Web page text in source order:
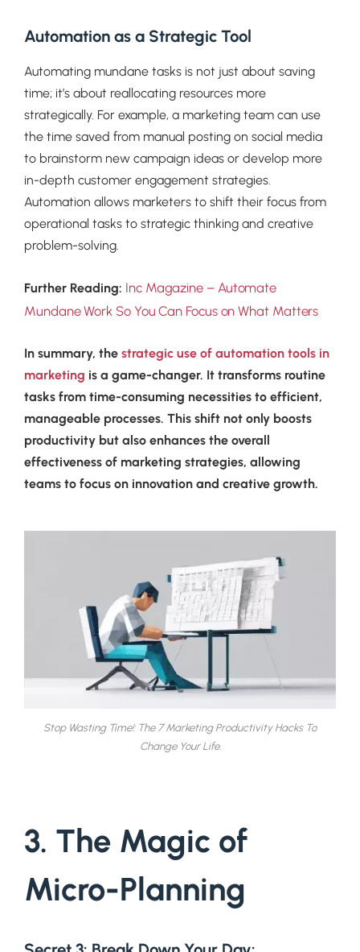
Automation as a Strategic Tool
Automating mundane tasks is not just about saving
time; it’s about reallocating resources more
strategically. For example, a marketing team can use
the time saved from manual posting on social media
to brainstorm new campaign ideas or develop more
in-depth customer engagement strategies.
Automation allows marketers to shift their focus from
operational tasks to strategic thinking and creative
problem-solving.
Further Reading: Inc Magazine – Automate
Mundane Work So You Can Focus on What Matters
In summary, the strategic use of automation tools in
marketing is a game-changer. It transforms routine
tasks from time-consuming necessities to efficient,
manageable processes. This shift not only boosts
productivity but also enhances the overall
effectiveness of marketing strategies, allowing
teams to focus on innovation and creative growth.
Stop Wasting Time!: The 7 Marketing Productivity Hacks To
Change Your Life.
3. The Magic of
Micro-Planning